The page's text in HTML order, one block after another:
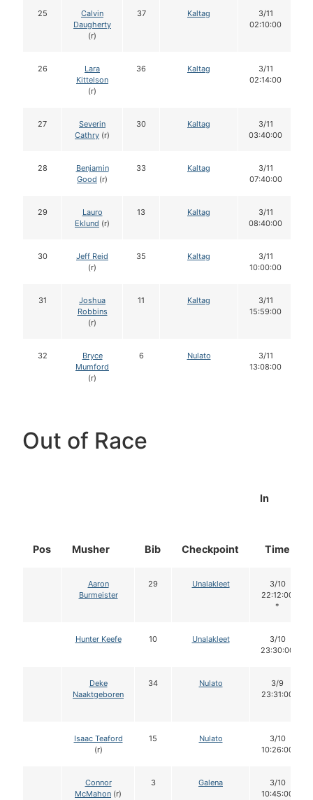
25
Calvin
Daugherty
(r)
37 Kaltag
3/11
02:10:00
26
Lara
Kittelson
(r)
36 Kaltag
3/11
02:14:00
27
Severin
Cathry (r)
30 Kaltag
3/11
03:40:00
28
Benjamin
Good (r)
33 Kaltag
3/11
07:40:00
29
Lauro
Eklund (r)
13 Kaltag
3/11
08:40:00
30
Jeff Reid
(r)
35 Kaltag
3/11
10:00:00
31
Joshua
Robbins
(r)
11 Kaltag
3/11
15:59:00
32
Bryce
Mumford
(r)
6 Nulato
3/11
13:08:00
Out of Race
Pos Musher Bib Checkpoint
In
Time
Aaron
Burmeister
29 Unalakleet
3/10
22:12:00
*
Hunter Keefe 10 Unalakleet
3/10
23:30:00
Deke
Naaktgeboren
34 Nulato
3/9
23:31:00
Isaac Teaford
(r)
15 Nulato
3/10
10:26:00
Connor
McMahon (r)
3 Galena
3/10
10:45:00